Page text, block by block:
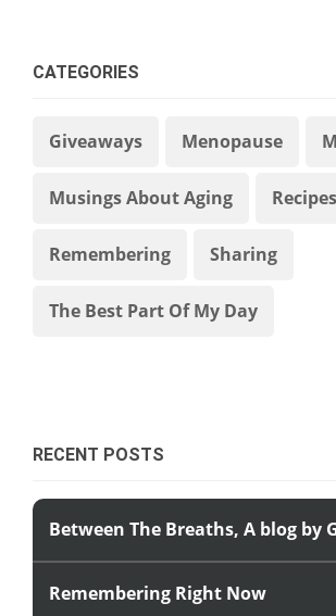
CATEGORIES
Giveaways Menopause
Musings About Aging Recipes
Remembering Sharing
The Best Part Of My Day
RECENT POSTS
Between The Breaths, A blog by
Remembering Right Now